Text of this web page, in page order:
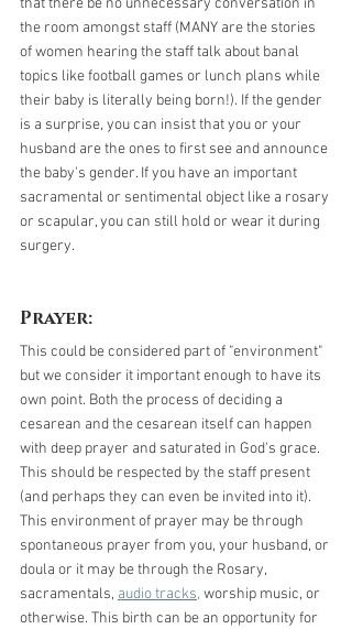
the room amongst staff (MANY are the stories
of women hearing the staff talk about banal
topics like football games or lunch plans while
their baby is literally being born!). If the gender
is a surprise, you can insist that you or your
husband are the ones to first see and announce
the baby's gender. If you have an important
sacramental or sentimental object like a rosary
or scapular, you can still hold or wear it during
surgery.
Prayer:
This could be considered part of "environment"
but we consider it important enough to have its
own point. Both the process of deciding a
cesarean and the cesarean itself can happen
with deep prayer and saturated in God's grace.
This should be respected by the staff present
(and perhaps they can even be invited into it).
This environment of prayer may be through
spontaneous prayer from you, your husband, or
doula or it may be through the Rosary,
sacramentals, audio tracks, worship music, or
otherwise. This birth can be an opportunity for